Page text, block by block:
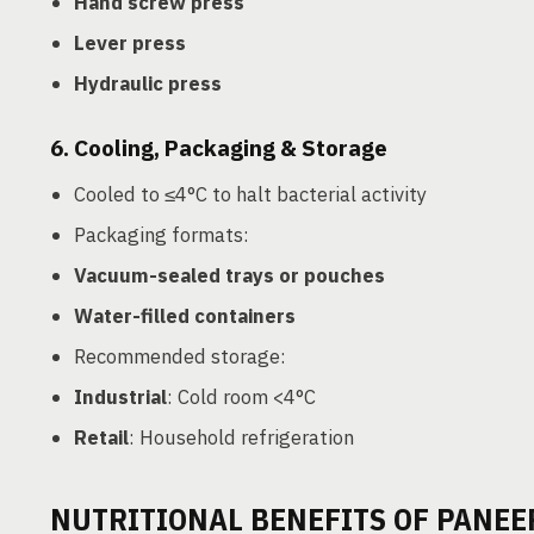
Lever press
Hydraulic press
6. Cooling, Packaging & Storage
Cooled to ≤4°C to halt bacterial activity
Packaging formats:
Vacuum-sealed trays or pouches
Water-filled containers
Recommended storage:
Industrial: Cold room <4°C
Retail: Household refrigeration
NUTRITIONAL BENEFITS OF